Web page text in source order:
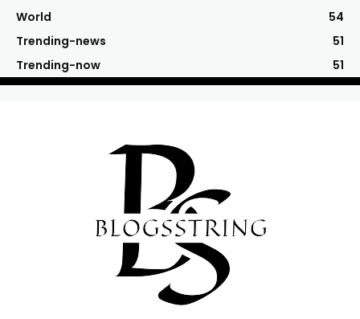
World
54
Trending-news
51
Trending-now
51